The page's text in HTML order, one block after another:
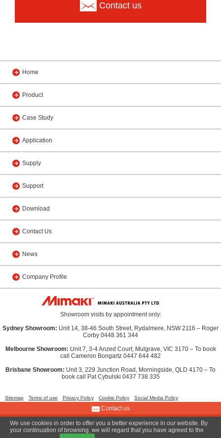
Contact us
Home
Product
Case Study
Application
Supply
Support
Download
Contact Us
News
Company Profile
Showroom visits by appointment only:
Sydney Showroom: Unit 14, 38-46 South Street, Rydalmere, NSW 2116 – Roger
Corby 0448 361 344
Melbourne Showroom: Unit 7, 3-4 Anzed Court, Mulgrave, VIC 3170 – To book
call Cameron Bongartz 0447 644 482
Brisbane Showroom: Unit 3, 229 Junction Road, Morningside, QLD 4170 – To
book call Pat Cybulski 0437 738 335
Sitemap Terms of use Privacy Policy Cookie Policy Social Media Policy
© 2013 MIMAKI AUSTRALIA PTY LTD
Contact us
We use cookies in order to offer you a better experience in our website. By
your continuation of browsing, we will regard that you have agreed to the